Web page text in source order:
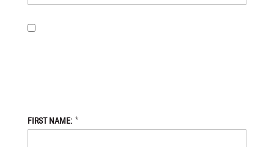
FIRST NAME: *